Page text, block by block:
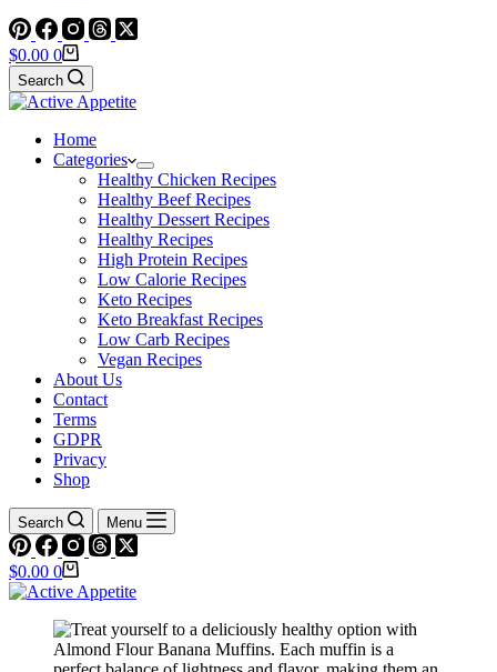
Shopping
cart
$0.00 0
Search
Home
Categories
Healthy Chicken Recipes
Healthy Beef Recipes
Healthy Dessert Recipes
Healthy Recipes
High Protein Recipes
Low Calorie Recipes
Keto Recipes
Keto Breakfast Recipes
Low Carb Recipes
Vegan Recipes
About Us
Contact
Terms
GDPR
Privacy
Shop
Search Menu
Shopping
cart
$0.00 0